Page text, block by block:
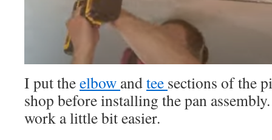
I put theelbow andtee sections of the
shop before installing the pan
work a little bit easier.